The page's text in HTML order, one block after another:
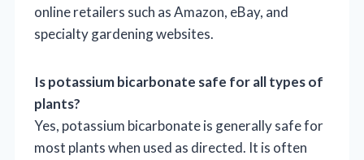
online retailers such as Amazon, eBay, and
specialty gardening websites.
Is potassium bicarbonate safe for all types of
plants?
Yes, potassium bicarbonate is generally safe for
most plants when used as directed. It is often